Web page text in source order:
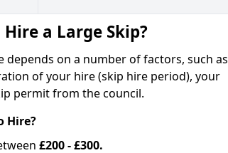
a Large Skip?
on a number of factors, such as
of your hire (skip hire period), your
permit from the council.
Hire?
£200 - £300.